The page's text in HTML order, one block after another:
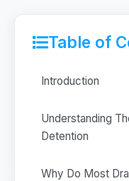
Table of
Introduction
Understanding
Detention
Why Do Most